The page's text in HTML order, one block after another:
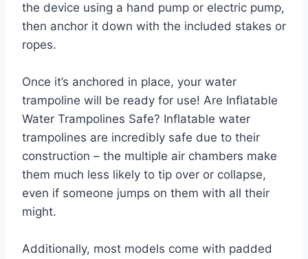
the device using a hand pump or electric pump,
then anchor it down with the included stakes or
ropes.
Once it’s anchored in place, your water
trampoline will be ready for use! Are Inflatable
Water Trampolines Safe? Inflatable water
trampolines are incredibly safe due to their
construction – the multiple air chambers make
them much less likely to tip over or collapse,
even if someone jumps on them with all their
might.
Additionally, most models come with padded